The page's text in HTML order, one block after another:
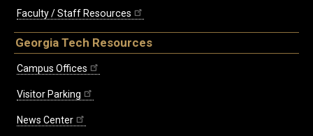
Faculty / Staff Resources
Georgia Tech Resources
Campus Offices
Visitor Parking
News Center